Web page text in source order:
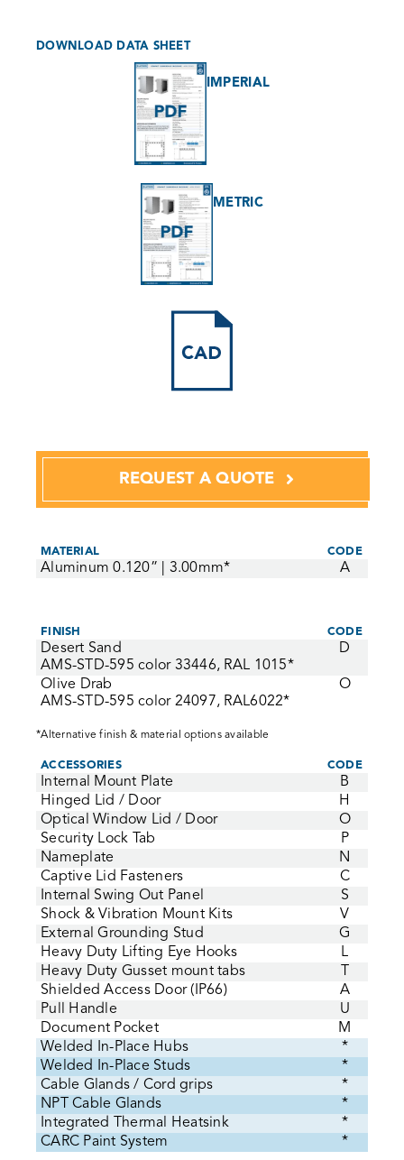
DOWNLOAD DATA SHEET
IMPERIAL
METRIC
REQUEST A QUOTE
MATERIAL CODE
Aluminum 0.120” | 3.00mm* A
FINISH CODE
Desert Sand
AMS-STD-595 color 33446, RAL 1015*
D
Olive Drab
AMS-STD-595 color 24097, RAL6022*
O
*Alternative finish & material options available
ACCESSORIES CODE
Internal Mount Plate
B
Hinged Lid / Door
H
Optical Window Lid / Door
O
Security Lock Tab
P
Nameplate
N
Captive Lid Fasteners
C
Internal Swing Out Panel
S
Shock & Vibration Mount Kits
V
External Grounding Stud
G
Heavy Duty Lifting Eye Hooks
L
Heavy Duty Gusset mount tabs
Shielded Access Door (IP66)
A
Pull Handle
U
Document Pocket
M
Welded In-Place Hubs
*
Welded In-Place Studs
*
Cable Glands / Cord grips
*
NPT Cable Glands
*
Integrated Thermal Heatsink
*
CARC Paint System
*